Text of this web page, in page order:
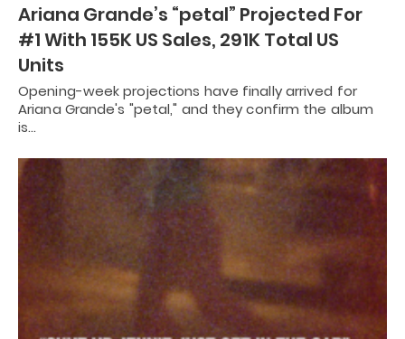
Ariana Grande’s “petal” Projected For
#1 With 155K US Sales, 291K Total US
Units
Opening-week projections have finally arrived for
Ariana Grande's "petal," and they confirm the album
is…